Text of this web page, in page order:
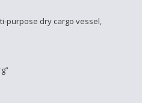
purpose dry cargo vessel,